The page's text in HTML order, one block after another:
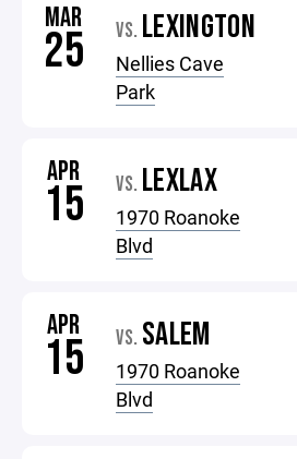
MAR
25 VS. LEXINGTON
Nellies Cave
Park
APR
15 VS. LEXLAX
1970 Roanoke
Blvd
APR
15 VS. SALEM
1970 Roanoke
Blvd